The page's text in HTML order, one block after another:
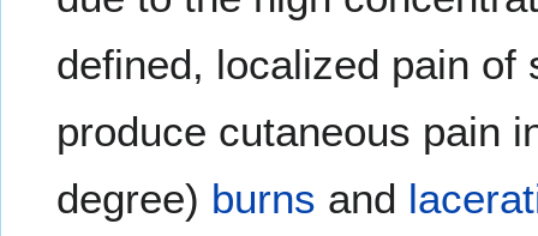
defined, localized pain
produce cutaneous pain
degree) burns and